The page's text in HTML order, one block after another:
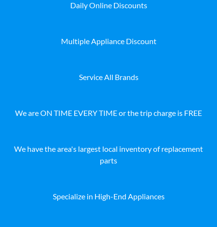
Daily Online Discounts
Multiple Appliance Discount
Service All Brands
We are ON TIME EVERY TIME or the trip charge is FREE
We have the area's largest local inventory of replacement
parts
Specialize in High-End Appliances